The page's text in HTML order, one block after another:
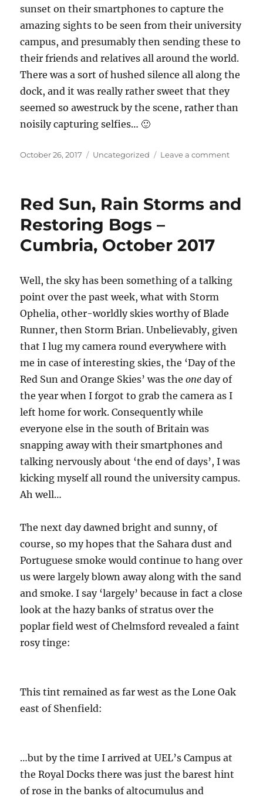
sunset on their smartphones to capture the
amazing sights to be seen from their university
campus, and presumably then sending these to
their friends and relatives all around the world.
There was a sort of hushed silence all along the
dock, and it was really rather sweet that they
seemed so awestruck by the scene, rather than
noisily capturing selfies… 🙂
Posted
October 26, 2017 Categories
Uncategorized Leave a commenton
saw:
and
Red Sun, Rain Storms and
Restoring Bogs –
Cumbria, October 2017
Well, the sky has been something of a talking
point over the past week, what with Storm
Ophelia, other-worldly skies worthy of Blade
Runner, then Storm Brian. Unbelievably, given
that I lug my camera round everywhere with
me in case of interesting skies, the ‘Day of the
Red Sun and Orange Skies’ was theone day of
the year when I forgot to grab the camera as I
left home for work. Consequently while
everyone else in the south of Britain was
snapping away with their smartphones and
talking nervously about ‘the end of days’, I was
kicking myself all round the university campus.
Ah well…
The next day dawned bright and sunny, of
course, so my hopes that the Sahara dust and
Portuguese smoke would continue to hang over
us were largely blown away along with the sand
and smoke. I say ‘largely’ because in fact a close
look at the hazy banks of stratus over the
poplar field west of Chelmsford revealed a faint
rosy tinge:
This tint remained as far west as the Lone Oak
east of Shenfield:
…but by the time I arrived at UEL’s Campus at
the Royal Docks there was just the barest hint
of rose in the banks of altocumulus and